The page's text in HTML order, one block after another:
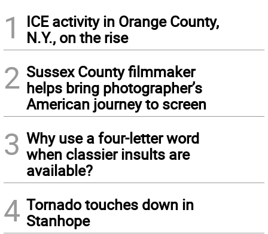
1
ICE activity in Orange County,
N.Y., on the rise
2 Sussex County filmmaker
helps bring photographer’s
American journey to screen
3 Why use a four-letter word
when classier insults are
available?
4 Tornado touches down in
Stanhope